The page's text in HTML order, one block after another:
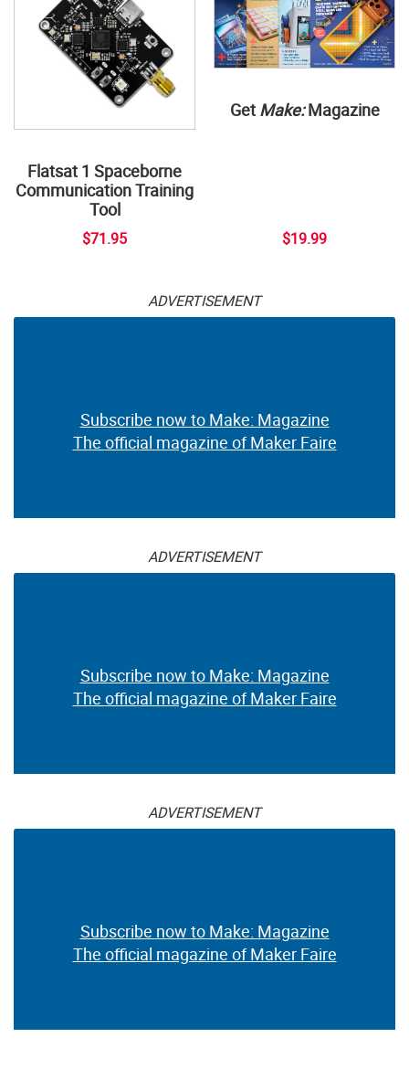
Flatsat 1 Spaceborne
Communication Training
Tool
$71.95
Get Make:Magazine
$19.99
ADVERTISEMENT
Subscribe now to Make: Magazine
The official magazine of Maker Faire
ADVERTISEMENT
Subscribe now to Make: Magazine
The official magazine of Maker Faire
ADVERTISEMENT
Subscribe now to Make: Magazine
The official magazine of Maker Faire